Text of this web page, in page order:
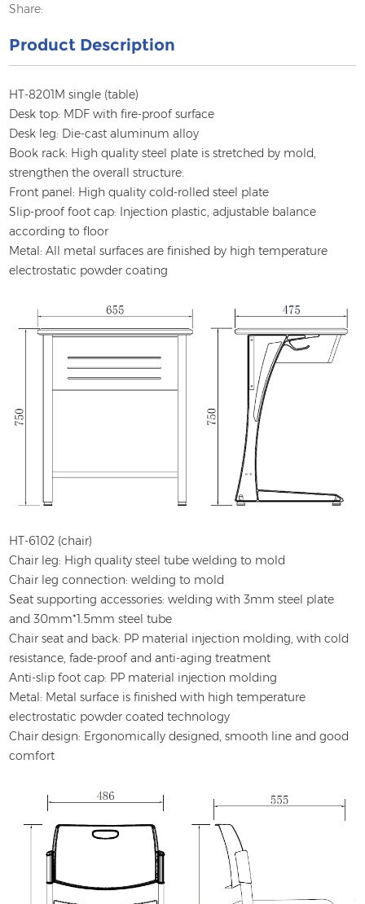
Share:
Product Description
HT-8201M single (table)
Desk top: MDF with fire-proof surface
Desk leg: Die-cast aluminum alloy
Book rack: High quality steel plate is stretched by mold,
strengthen the overall structure.
Front panel: High quality cold-rolled steel plate
Slip-proof foot cap: Injection plastic, adjustable balance
according to floor
Metal: All metal surfaces are finished by high temperature
electrostatic powder coating
HT-6102 (chair)
Chair leg: High quality steel tube welding to mold
Chair leg connection: welding to mold
Seat supporting accessories: welding with 3mm steel plate
and 30mm*1.5mm steel tube
Chair seat and back: PP material injection molding, with cold
resistance, fade-proof and anti-aging treatment
Anti-slip foot cap: PP material injection molding
Metal: Metal surface is finished with high temperature
electrostatic powder coated technology
Chair design: Ergonomically designed, smooth line and good
comfort